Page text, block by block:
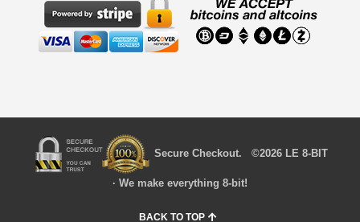
Secure Checkout. ©2026 LE 8-BIT
· We make everything 8-bit!
BACK TO TOP